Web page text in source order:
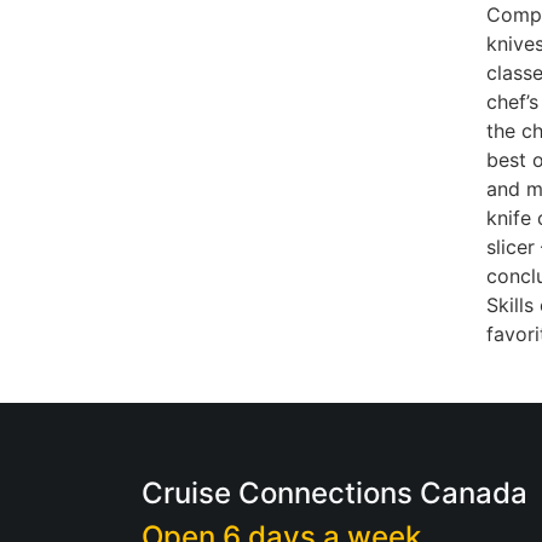
the
best
and
knife
slicer
Skills
Cruise Connections Canada